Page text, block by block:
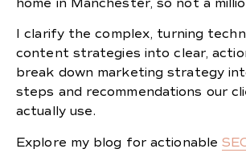
home in Manchester, so not a
I clarify the complex, turning
content strategies into clear,
break down marketing strategy
steps and recommendations our
actually use.
Explore my blog for actionable